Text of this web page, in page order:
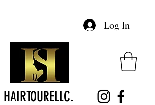
Log In
HAIRTOURELLC.